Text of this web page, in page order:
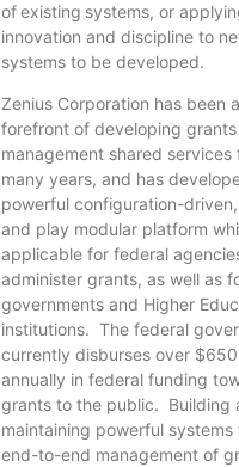
of existing systems, or
innovation and discipline to
systems to be developed.
Zenius Corporation has been
forefront of developing grants
management shared services
many years, and has
powerful configuration-
and play modular platform
applicable for federal
administer grants, as well as
governments and Higher
institutions. The federal
currently disburses over
annually in federal funding
grants to the public. Building
maintaining powerful systems
end-to-end management of